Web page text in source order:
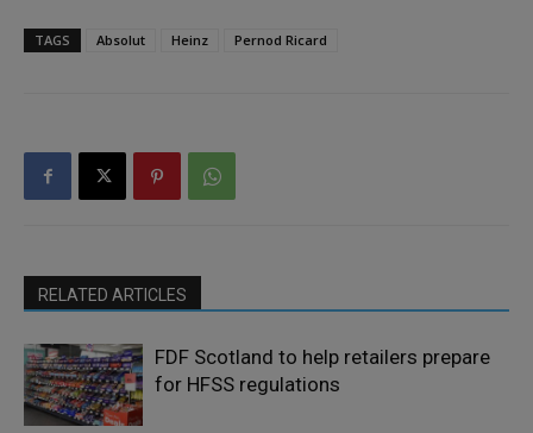
TAGS Absolut Heinz Pernod Ricard
RELATED ARTICLES
FDF Scotland to help retailers prepare
for HFSS regulations